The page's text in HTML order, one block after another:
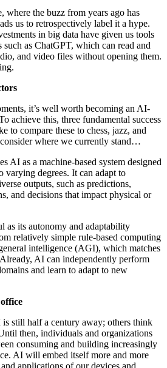
where the buzz from years ago has
us to retrospectively label it a hype.
in big data have given us tools
as ChatGPT, which can read and
and video files without opening them.
it’s well worth becoming an AI-
achieve this, three fundamental success
to compare these to chess, jazz, and
where we currently stand…
AI as a machine-based system designed
varying degrees. It can adapt to
outputs, such as predictions,
and decisions that impact physical or
as its autonomy and adaptability
relatively simple rule-based computing
intelligence (AGI), which matches
AI can independently perform
and learn to adapt to new
still half a century away; others think
then, individuals and organizations
consuming and building increasingly
AI will embed itself more and more